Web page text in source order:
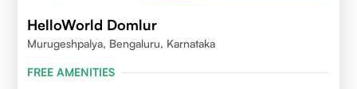
HelloWorld Domlur
Murugeshpalya, Bengaluru, Karnataka
FREE AMENITIES